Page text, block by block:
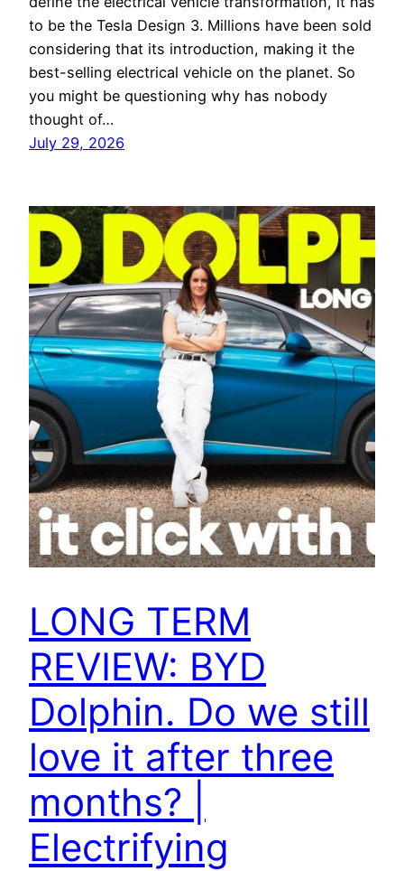
to be the Tesla Design 3. Millions have been sold
considering that its introduction, making it the
best-selling electrical vehicle on the planet. So
you might be questioning why has nobody
thought of…
July 29, 2026
LONG TERM
REVIEW: BYD
Dolphin. Do we still
love it after three
months? |
Electrifying